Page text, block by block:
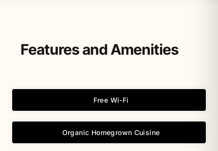
Features and Amenities
Free Wi-Fi
Organic Homegrown Cuisine